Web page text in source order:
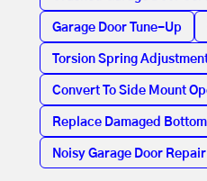
Garage Door Tune-Up
Torsion Spring
Convert To Side Mount
Replace Damaged
Noisy Garage Door Repair